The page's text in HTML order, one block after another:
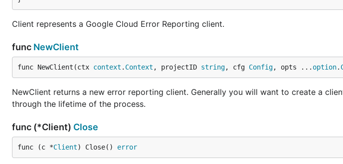
Client represents a Google Cloud Error Reporting client.
func NewClient
func NewClient(ctx context . Context , projectID string, cfg Config, opts ... option.
NewClient returns a new error reporting client. Generally you will want to create a
through the lifetime of the process.
func (*Client) Close
func (c *Client) Close() error